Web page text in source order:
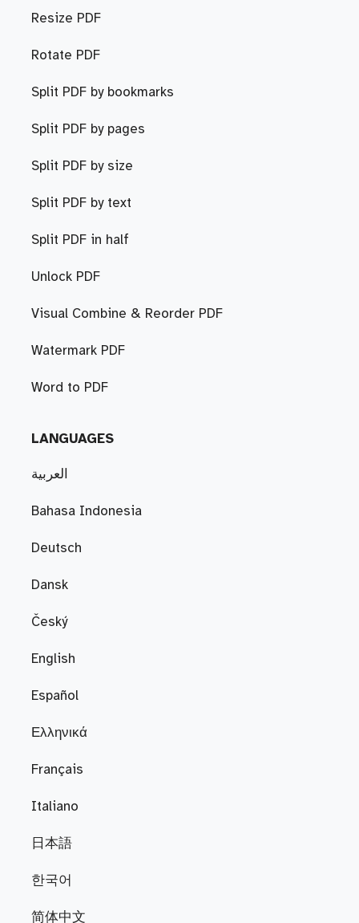
Resize PDF
Rotate PDF
Split PDF by bookmarks
Split PDF by pages
Split PDF by size
Split PDF by text
Split PDF in half
Unlock PDF
Visual Combine & Reorder PDF
Watermark PDF
Word to PDF
LANGUAGES
العربية
Bahasa Indonesia
Deutsch
Dansk
Český
English
Español
Ελληνικά
Français
Italiano
日本語
한국어
简体中文